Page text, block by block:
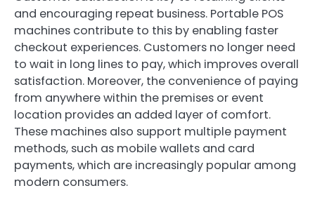
and encouraging repeat business. Portable POS
machines contribute to this by enabling faster
checkout experiences. Customers no longer need
to wait in long lines to pay, which improves overall
satisfaction. Moreover, the convenience of paying
from anywhere within the premises or event
location provides an added layer of comfort.
These machines also support multiple payment
methods, such as mobile wallets and card
payments, which are increasingly popular among
modern consumers.